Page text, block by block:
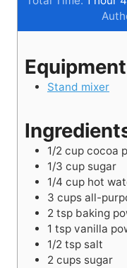
n
u
e
s
u
Equipment
Stand mixer
1/2 cup cocoa
1/3 cup sugar
1/4 cup hot
3 cups all-
2 tsp baking
1 tsp vanilla
1/2 tsp salt
2 cups sugar